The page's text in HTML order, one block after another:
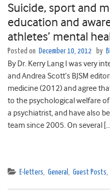
Suicide, sport and
education and
athletes’ mental
Posted on December 10, 2012 by
By Dr. Kerry Lang I was very
and Andrea Scott’s BJSM
medicine (2012) and agree
to the psychological welfare
a psychiatrist, and have also
team since 2005. On several […]
E-letters, General , Guest Posts,